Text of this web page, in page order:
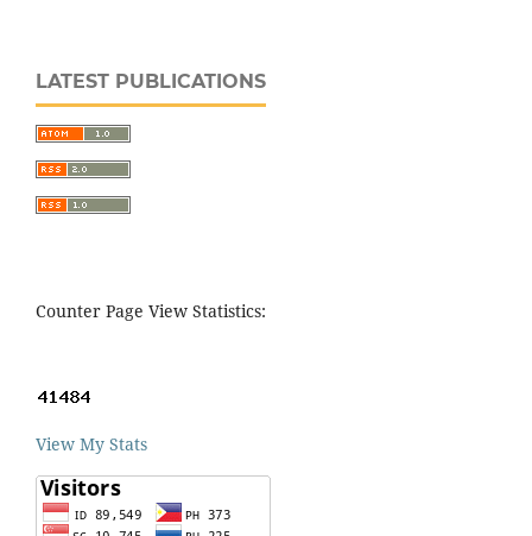
LATEST PUBLICATIONS
Counter Page View Statistics:
View My Stats